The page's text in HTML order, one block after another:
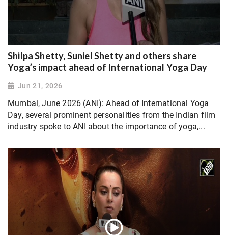
Shilpa Shetty, Suniel Shetty and others share
Yoga’s impact ahead of International Yoga Day
Jun 21, 2026
Mumbai, June 2026 (ANI): Ahead of International Yoga
Day, several prominent personalities from the Indian film
industry spoke to ANI about the importance of yoga,...